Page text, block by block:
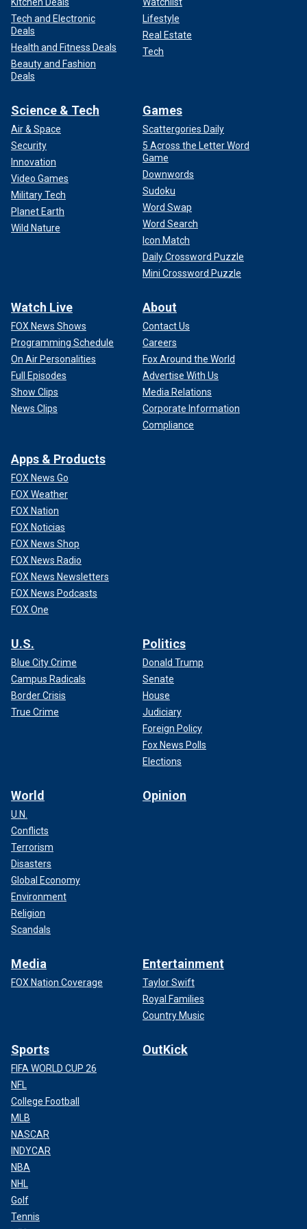
Tech and Electronic
Deals
Health and Fitness Deals
Beauty and Fashion
Deals
Lifestyle
Real Estate
Tech
Science & Tech
Air & Space
Security
Innovation
Video Games
Military Tech
Planet Earth
Wild Nature
Games
Scattergories Daily
5 Across the Letter Word
Game
Downwords
Sudoku
Word Swap
Word Search
Icon Match
Daily Crossword Puzzle
Mini Crossword Puzzle
Watch Live
FOX News Shows
Programming Schedule
On Air Personalities
Full Episodes
Show Clips
News Clips
About
Contact Us
Careers
Fox Around the World
Advertise With Us
Media Relations
Corporate Information
Compliance
Apps & Products
FOX News Go
FOX Weather
FOX Nation
FOX Noticias
FOX News Shop
FOX News Radio
FOX News Newsletters
FOX News Podcasts
FOX One
U.S.
Blue City Crime
Campus Radicals
Border Crisis
True Crime
Politics
Donald Trump
Senate
House
Judiciary
Foreign Policy
Fox News Polls
Elections
World
U.N.
Conflicts
Terrorism
Disasters
Global Economy
Environment
Religion
Scandals
Opinion
Media
FOX Nation Coverage
Entertainment
Taylor Swift
Royal Families
Country Music
Sports
FIFA WORLD CUP 26
NFL
College Football
MLB
NASCAR
INDYCAR
NBA
NHL
Golf
Tennis
OutKick